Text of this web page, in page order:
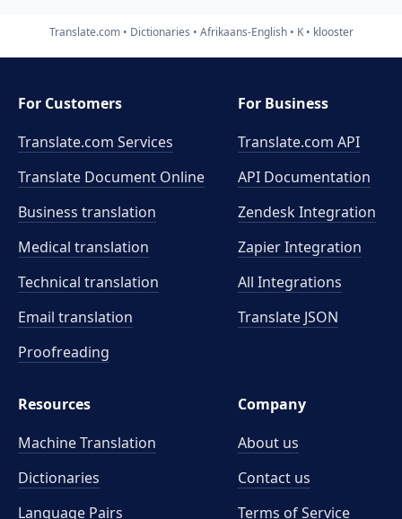
Translate.com Dictionaries Afrikaans-English K klooster
For Customers
Translate.com Services
Translate Document Online
Business translation
Medical translation
Technical translation
Email translation
Proofreading
For Business
Translate.com API
API Documentation
Zendesk Integration
Zapier Integration
All Integrations
Translate JSON
Resources
Machine Translation
Dictionaries
Language Pairs
Company
About us
Contact us
Terms of Service